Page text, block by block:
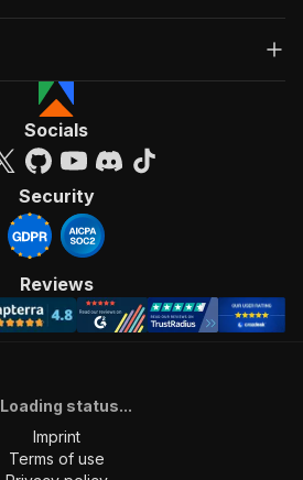
Socials
Security
Reviews
Loading status...
Imprint
Terms of use